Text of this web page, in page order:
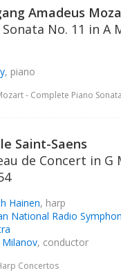
Amadeus
Sonata No. 11 in A
, piano
- Complete Piano
Saint-Saens
de Concert in G
Hainen, harp
National Radio
Milanov, conductor
Concertos